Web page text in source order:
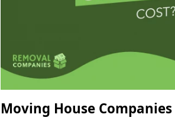
Moving House Companies